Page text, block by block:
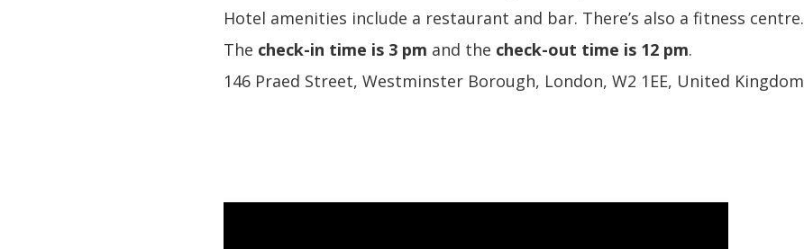
Hotel amenities include a restaurant and bar. There’s also a fitness centre.
The check-in time is 3 pm and the check-out time is 12 pm.
146 Praed Street, Westminster Borough, London, W2 1EE, United Kingdom